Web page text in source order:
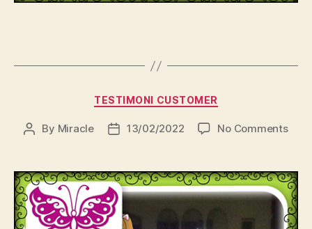
Categories
TESTIMONI CUSTOMER
Post
By Miracle
Post13/02/2022 No Commentson